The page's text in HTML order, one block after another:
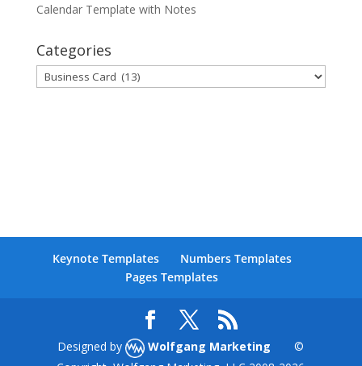
Calendar Template with Notes
Categories
Categories
Keynote Templates
Numbers Templates
Pages Templates
Designed by Wolfgang Marketing
©